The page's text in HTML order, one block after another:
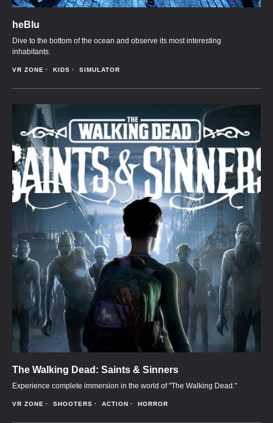
heBlu
Dive to the bottom of the ocean and observe its most interesting
inhabitants.
VR ZONE KIDS SIMULATOR
The Walking Dead: Saints & Sinners
Experience complete immersion in the world of "The Walking Dead."
VR ZONE SHOOTERS ACTION HORROR